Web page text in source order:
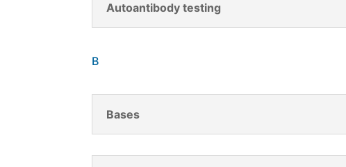
Autoantibody testing
B
Bases